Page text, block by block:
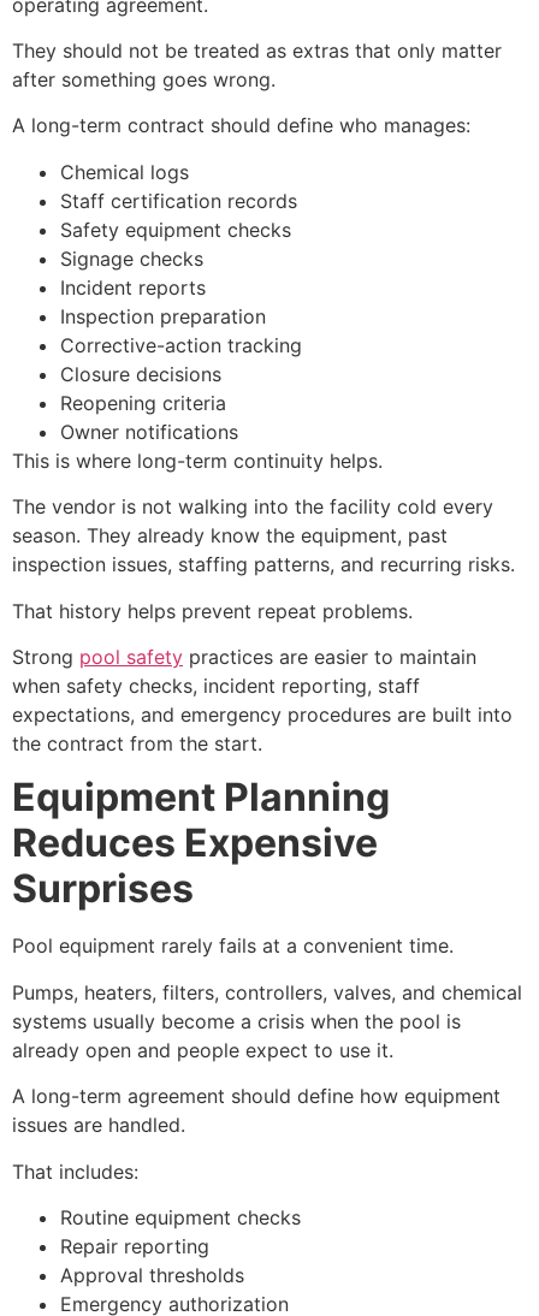
They should not be treated as extras that only matter
after something goes wrong.
A long-term contract should define who manages:
Chemical logs
Staff certification records
Safety equipment checks
Signage checks
Incident reports
Inspection preparation
Corrective-action tracking
Closure decisions
Reopening criteria
Owner notifications
This is where long-term continuity helps.
The vendor is not walking into the facility cold every
season. They already know the equipment, past
inspection issues, staffing patterns, and recurring risks.
That history helps prevent repeat problems.
Strong pool safety practices are easier to maintain
when safety checks, incident reporting, staff
expectations, and emergency procedures are built into
the contract from the start.
Equipment Planning
Reduces Expensive
Surprises
Pool equipment rarely fails at a convenient time.
Pumps, heaters, filters, controllers, valves, and chemical
systems usually become a crisis when the pool is
already open and people expect to use it.
A long-term agreement should define how equipment
issues are handled.
That includes:
Routine equipment checks
Repair reporting
Approval thresholds
Emergency authorization